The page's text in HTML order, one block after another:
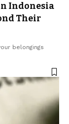
Indonesia
Their
belongings